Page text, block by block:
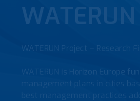
WATERUN
WATERUN Project – Research
WATERUN is Horizon Europe
management plans in cities
best management practices